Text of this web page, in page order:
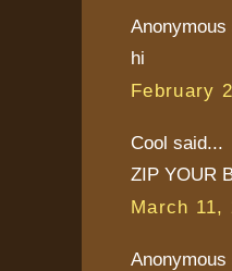
Anonymous
hi
February
Cool said...
ZIP YOUR
March 11,
Anonymous